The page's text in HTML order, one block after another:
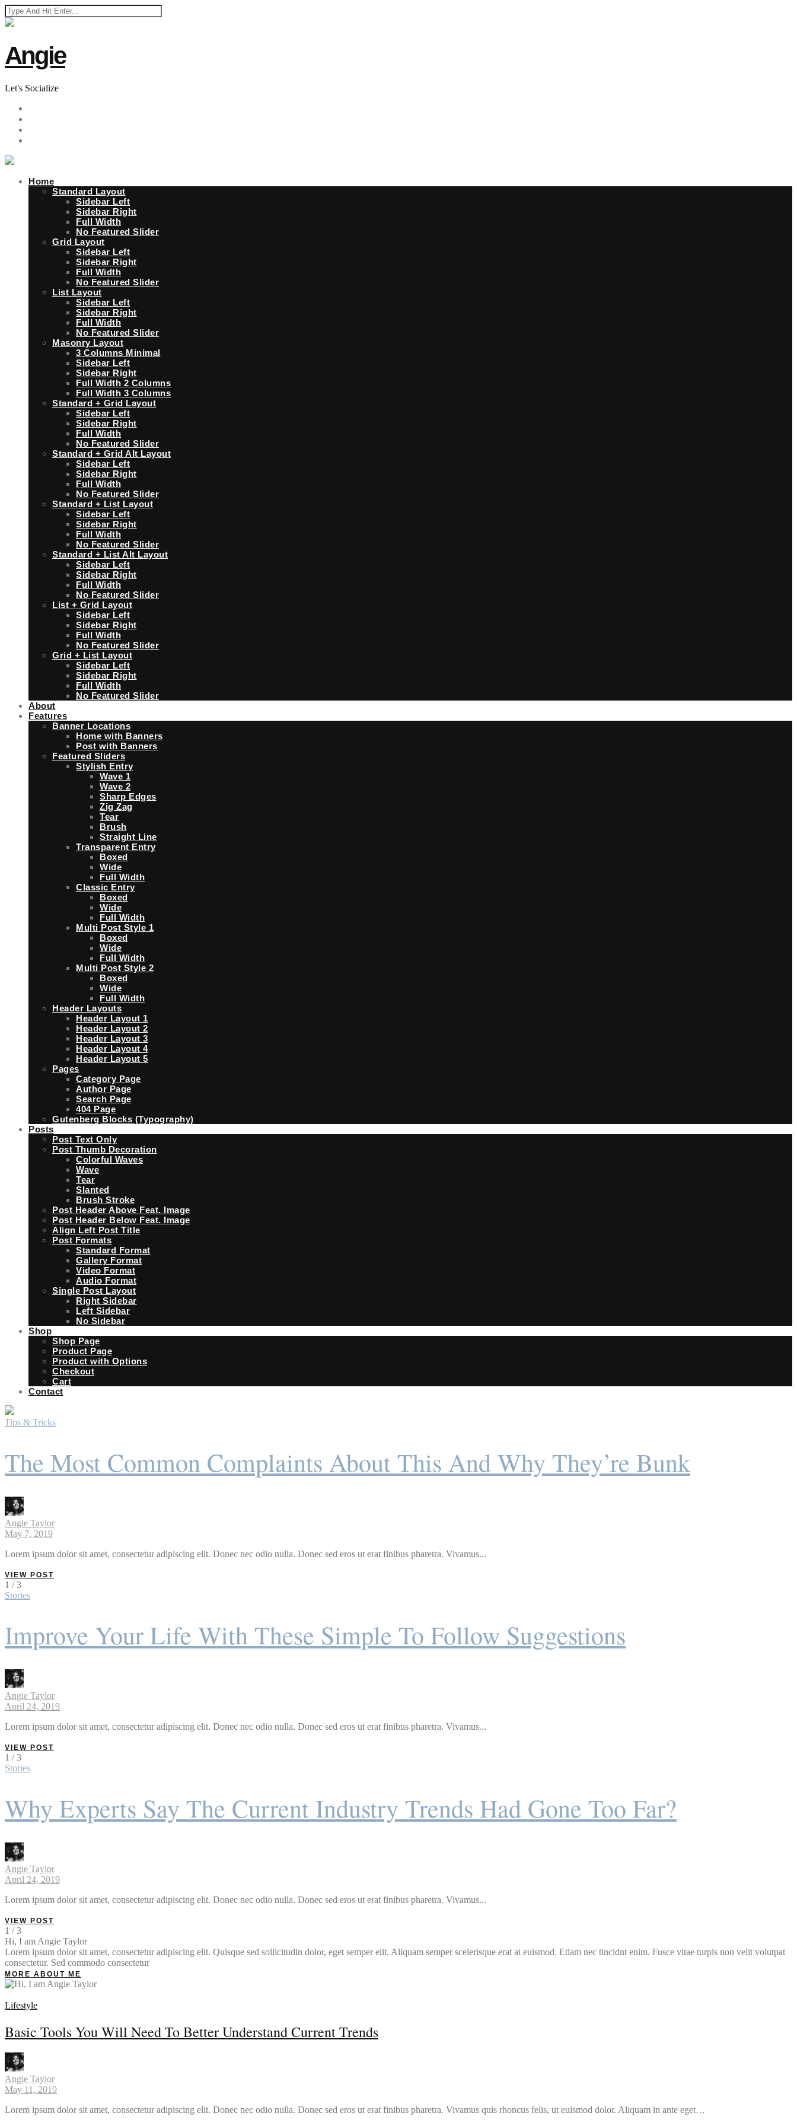
Angie
Let's Socialize
Home
Standard Layout
Sidebar Left
Sidebar Right
Full Width
No Featured Slider
Grid Layout
Sidebar Left
Sidebar Right
Full Width
No Featured Slider
List Layout
Sidebar Left
Sidebar Right
Full Width
No Featured Slider
Masonry Layout
3 Columns Minimal
Sidebar Left
Sidebar Right
Full Width 2 Columns
Full Width 3 Columns
Standard + Grid Layout
Sidebar Left
Sidebar Right
Full Width
No Featured Slider
Standard + Grid Alt Layout
Sidebar Left
Sidebar Right
Full Width
No Featured Slider
Standard + List Layout
Sidebar Left
Sidebar Right
Full Width
No Featured Slider
Standard + List Alt Layout
Sidebar Left
Sidebar Right
Full Width
No Featured Slider
List + Grid Layout
Sidebar Left
Sidebar Right
Full Width
No Featured Slider
Grid + List Layout
Sidebar Left
Sidebar Right
Full Width
No Featured Slider
About
Features
Banner Locations
Home with Banners
Post with Banners
Featured Sliders
Stylish Entry
Wave 1
Wave 2
Sharp Edges
Zig Zag
Tear
Brush
Straight Line
Transparent Entry
Boxed
Wide
Full Width
Classic Entry
Boxed
Wide
Full Width
Multi Post Style 1
Boxed
Wide
Full Width
Multi Post Style 2
Boxed
Wide
Full Width
Header Layouts
Header Layout 1
Header Layout 2
Header Layout 3
Header Layout 4
Header Layout 5
Pages
Category Page
Author Page
Search Page
404 Page
Gutenberg Blocks (Typography)
Posts
Post Text Only
Post Thumb Decoration
Colorful Waves
Wave
Tear
Slanted
Brush Stroke
Post Header Above Feat. Image
Post Header Below Feat. Image
Align Left Post Title
Post Formats
Standard Format
Gallery Format
Video Format
Audio Format
Single Post Layout
Right Sidebar
Left Sidebar
No Sidebar
Shop
Shop Page
Product Page
Product with Options
Checkout
Cart
Contact
Tips & Tricks
The Most Common Complaints About This And Why They’re Bunk
Angie Taylor
May 7, 2019
Lorem ipsum dolor sit amet, consectetur adipiscing elit. Donec nec odio nulla. Donec sed eros ut erat finibus pharetra. Vivamus...
VIEW POST
1 / 3
Stories
Improve Your Life With These Simple To Follow Suggestions
Angie Taylor
April 24, 2019
Lorem ipsum dolor sit amet, consectetur adipiscing elit. Donec nec odio nulla. Donec sed eros ut erat finibus pharetra. Vivamus...
VIEW POST
1 / 3
Stories
Why Experts Say The Current Industry Trends Had Gone Too Far?
Angie Taylor
April 24, 2019
Lorem ipsum dolor sit amet, consectetur adipiscing elit. Donec nec odio nulla. Donec sed eros ut erat finibus pharetra. Vivamus...
VIEW POST
1 / 3
Hi, I am Angie Taylor
Lorem ipsum dolor sit amet, consectetur adipiscing elit. Quisque sed sollicitudin dolor, eget semper elit. Aliquam semper scelerisque erat at euismod. Etiam nec tincidnt enim. Fusce vitae turpis non velit volutpat
consectetur. Sed commodo consectetur
MORE ABOUT ME
Lifestyle
Basic Tools You Will Need To Better Understand Current Trends
Angie Taylor
May 11, 2019
Lorem ipsum dolor sit amet, consectetur adipiscing elit. Donec nec odio nulla. Donec sed eros ut erat finibus pharetra. Vivamus quis rhoncus felis, ut euismod dolor. Aliquam in ante eget…